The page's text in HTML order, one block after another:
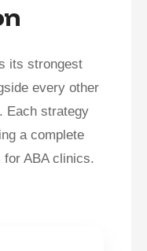
its strongest
every other
Each strategy
a complete
ABA clinics.